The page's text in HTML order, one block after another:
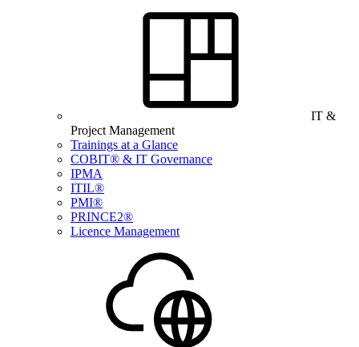
IT &
Project Management
Trainings at a Glance
COBIT® & IT Governance
IPMA
ITIL®
PMI®
PRINCE2®
Licence Management